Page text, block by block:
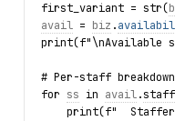
first_variant = str(
avail = biz .
print(f"\nAvailable
# Per-staff breakdown
for ss in avail.
print(f"